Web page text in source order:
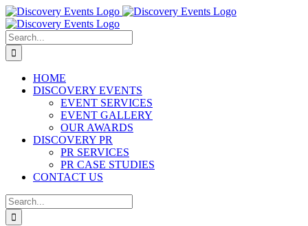
Skip
to
content
Search
for:
HOME
DISCOVERY EVENTS
EVENT SERVICES
EVENT GALLERY
OUR AWARDS
DISCOVERY PR
PR SERVICES
PR CASE STUDIES
CONTACT US
Search
for: